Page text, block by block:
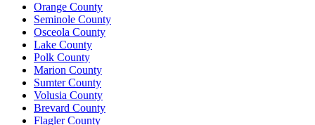
Orange County
Seminole County
Osceola County
Lake County
Polk County
Marion County
Sumter County
Volusia County
Brevard County
Flagler County